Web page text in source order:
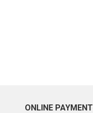
ONLINE